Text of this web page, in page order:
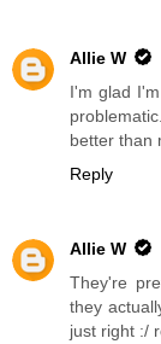
Allie W
I'm glad
better than
Reply
Allie W
They're
they
just right :/